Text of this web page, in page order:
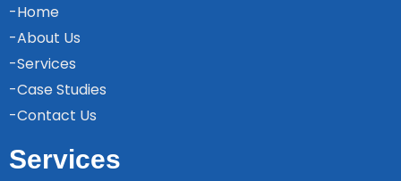
-Home
-About Us
-Services
-Case Studies
-Contact Us
Services